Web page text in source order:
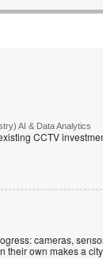
AI & Data Analytics
CCTV
cameras,
their own makes a